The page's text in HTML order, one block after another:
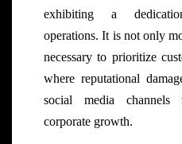
exhibiting a
operations. It is not only
necessary to prioritize
where reputational
social media channels
corporate growth.